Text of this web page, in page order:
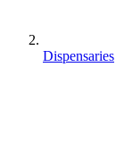
Dispensaries